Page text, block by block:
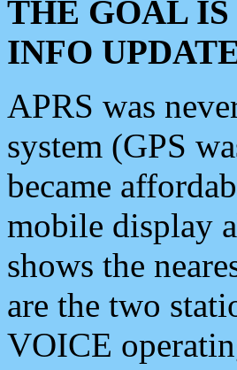
THE GOAL
INFO
APRS was
system (GPS
became
mobile display
shows the
are the two
VOICE